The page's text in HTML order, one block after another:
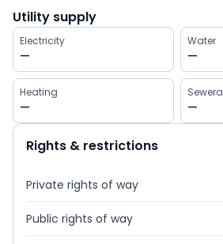
Utility supply
Electricity
—
Water
—
Heating
— —
Rights & restrictions
Private rights of way
Public rights of way